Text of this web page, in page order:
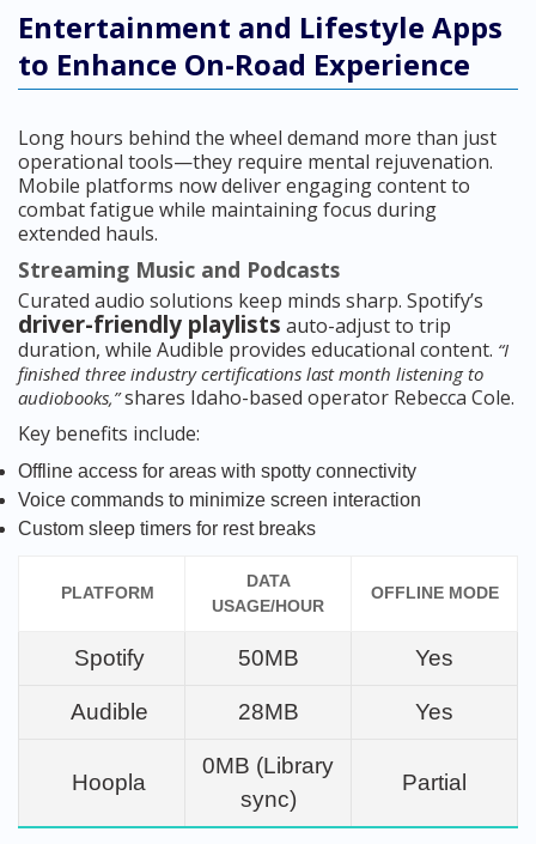
Entertainment and Lifestyle Apps
to Enhance On-Road Experience
Long hours behind the wheel demand more than just
operational tools—they require mental rejuvenation.
Mobile platforms now deliver engaging content to
combat fatigue while maintaining focus during
extended hauls.
Streaming Music and Podcasts
Curated audio solutions keep minds sharp. Spotify’s
driver-friendly playlists auto-adjust to trip
duration, while Audible provides educational content. “I
finished three industry certifications last month listening to
audiobooks,”shares Idaho-based operator Rebecca Cole.
Key benefits include:
Offline access for areas with spotty connectivity
Voice commands to minimize screen interaction
Custom sleep timers for rest breaks
PLATFORM
DATA
USAGE/HOUR
OFFLINE MODE
Spotify 50MB Yes
Audible 28MB Yes
Hoopla
0MB (Library
sync)
Partial